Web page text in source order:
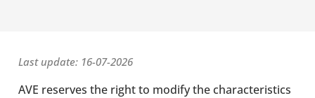
Last update: 16-07-2026
AVE reserves the right to modify the characteristics